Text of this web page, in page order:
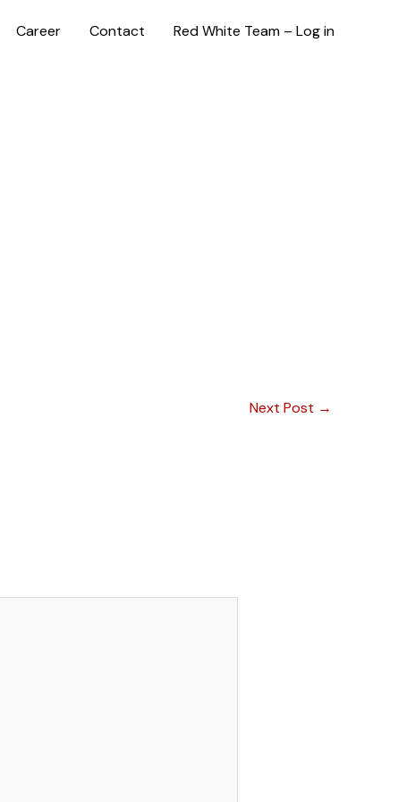
Career Contact Red White Team – Log in
Next Post →